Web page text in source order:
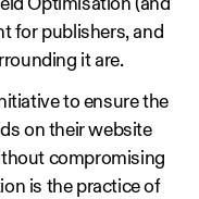
Optimisation (and
for publishers, and
it are.
to ensure the
on their website
compromising
is the practice of